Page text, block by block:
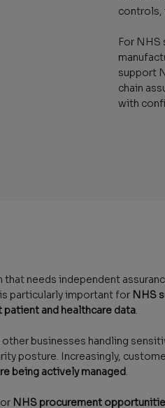
controls,
For NHS
support
chain
with
needs independent
particularly important for NHS
and healthcare data.
businesses handling
posture. Increasingly,
being actively managed.
NHS procurement